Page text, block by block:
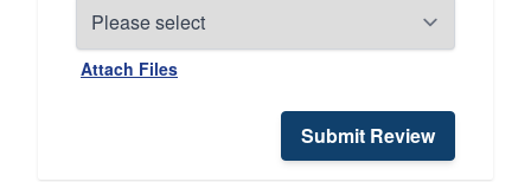
Attach Files
Submit Review